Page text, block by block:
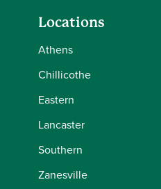
Locations
Athens
Chillicothe
Eastern
Lancaster
Southern
Zanesville